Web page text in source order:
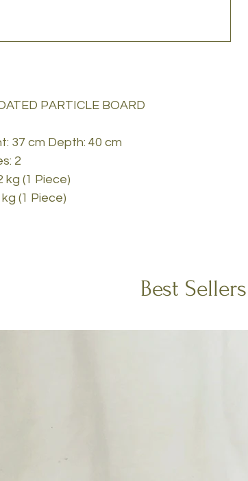
PARTICLE BOARD
37 cm Depth: 40 cm
2
kg (1 Piece)
(1 Piece)
Best Sellers